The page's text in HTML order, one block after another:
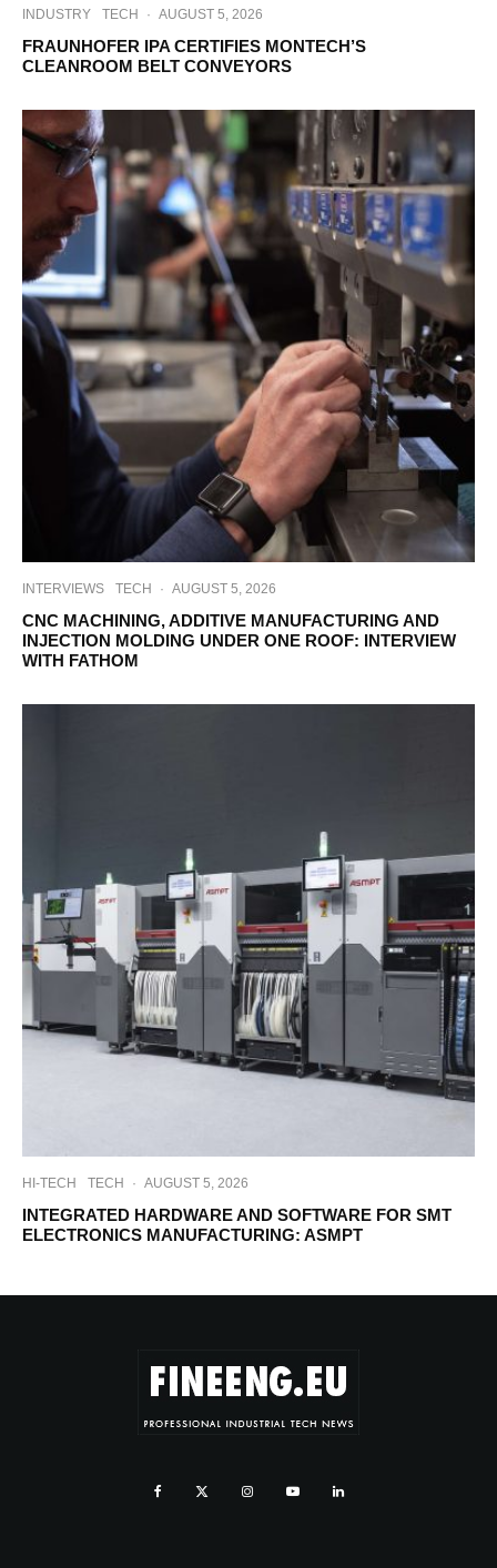
INDUSTRY TECH · AUGUST 5, 2026
FRAUNHOFER IPA CERTIFIES MONTECH’S
CLEANROOM BELT CONVEYORS
INTERVIEWS TECH · AUGUST 5, 2026
CNC MACHINING, ADDITIVE MANUFACTURING AND
INJECTION MOLDING UNDER ONE ROOF: INTERVIEW
WITH FATHOM
HI-TECH TECH · AUGUST 5, 2026
INTEGRATED HARDWARE AND SOFTWARE FOR SMT
ELECTRONICS MANUFACTURING: ASMPT